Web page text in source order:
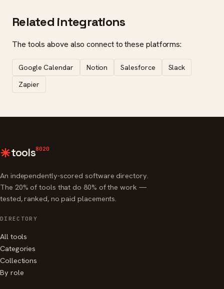
Related integrations
The tools above also connect to these platforms:
Google Calendar Notion Salesforce
Slack
Zapier
tools8020
An independently-scored software directory.
The 20% of tools that do 80% of the work —
tested, ranked, no paid placements.
DIRECTORY
All tools
Categories
Collections
By role